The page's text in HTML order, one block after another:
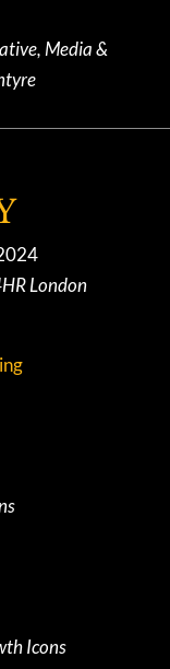
Media &
London
Icons